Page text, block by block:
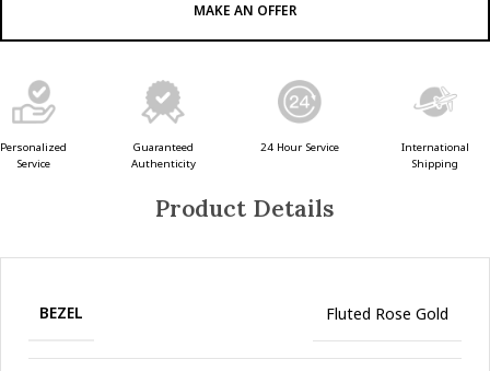
MAKE AN OFFER
Personalized
Service
Guaranteed
Authenticity
24 Hour Service
International
Shipping
Product Details
BEZEL Fluted Rose Gold